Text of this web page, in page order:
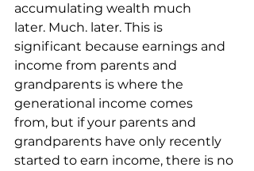
accumulating wealth much
later. Much. later. This is
significant because earnings and
income from parents and
grandparents is where the
generational income comes
from, but if your parents and
grandparents have only recently
started to earn income, there is no